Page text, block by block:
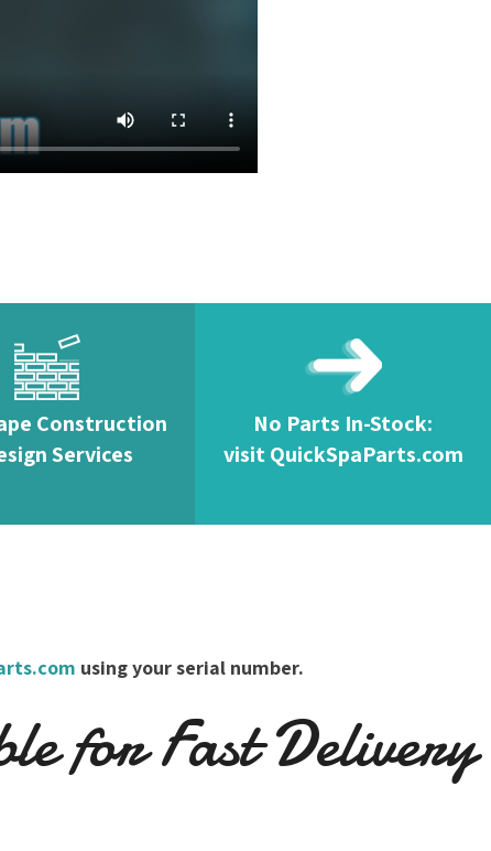
Construction
Services
No Parts In-Stock:
visit QuickSpaParts.com
using your serial number.
for Fast Delivery